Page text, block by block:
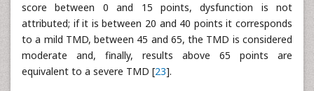
score between 0 and 15 points, dysfunction is not
attributed; if it is between 20 and 40 points it corresponds
to a mild TMD, between 45 and 65, the TMD is considered
moderate and, finally, results above 65 points are
equivalent to a severe TMD [23].